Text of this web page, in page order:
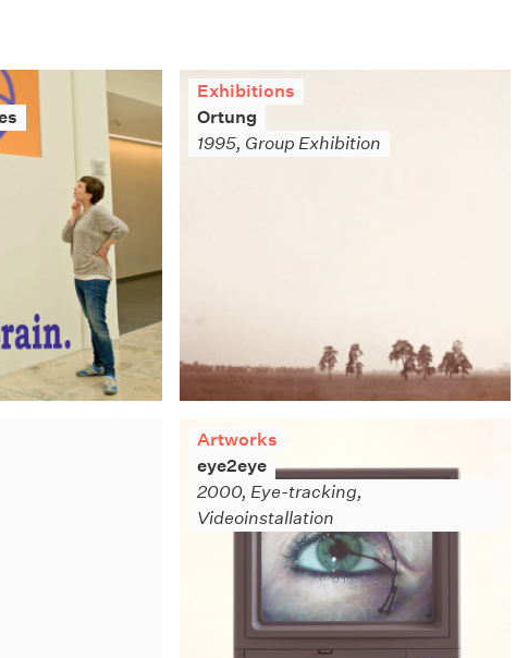
Exhibitions
Ortung
1995, Group Exhibition
Artworks
eye2eye
2000, Eye-tracking,
Videoinstallation